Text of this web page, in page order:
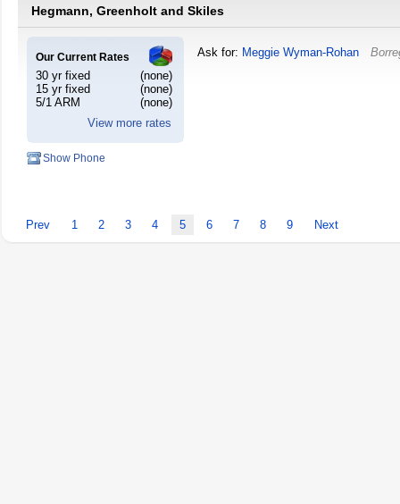
Hegmann, Greenholt and Skiles
Our Current Rates
30 yr fixed
(none)
15 yr fixed
(none)
5/1 ARM
(none)
View more rates
Ask for: Meggie Wyman-Rohan
Show Phone
Prev 1 2 3 4 5 6 7 8 9 Next